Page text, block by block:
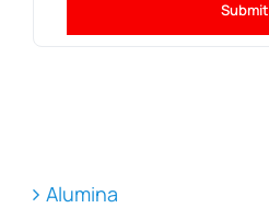
Submit
Alumina